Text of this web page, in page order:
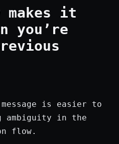
makes it
you’re
is easier to
ambiguity in the
flow.